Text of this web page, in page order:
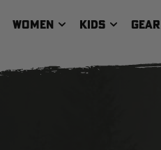
WOMEN KIDS GEAR